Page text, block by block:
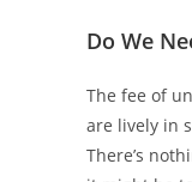
Do We
The fee of
are lively in
There’s